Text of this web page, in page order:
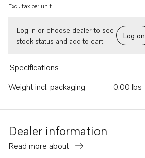
Excl. tax per unit
Log in or choose dealer to see
stock status and add to cart.
Log on
Specifications
Weight incl. packaging
0.00 lbs
Dealer information
Read more about